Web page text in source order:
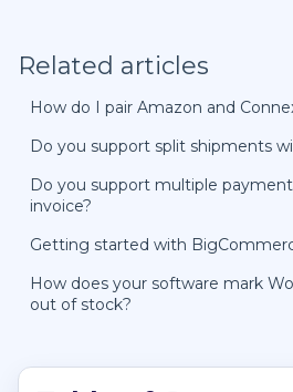
Related articles
How do I pair Amazon and
Do you support split shipments
Do you support multiple
invoice?
Getting started with
How does your software mark
out of stock?